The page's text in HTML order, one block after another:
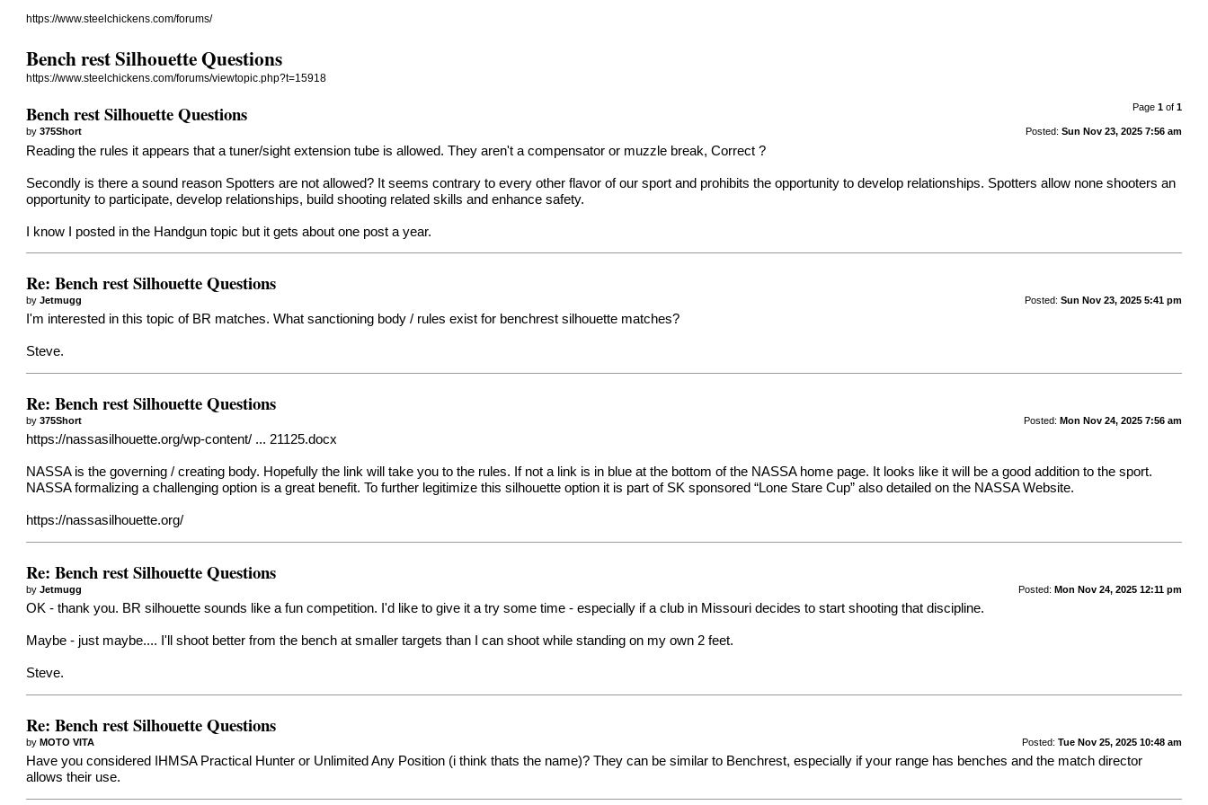
https://www.steelchickens.com/forums/
Bench rest Silhouette Questions
https://www.steelchickens.com/forums/viewtopic.php?t=15918
Page 1of 1
Bench rest Silhouette Questions
Posted: Sun Nov 23, 2025 7:56 am
by375Short
Reading the rules it appears that a tuner/sight extension tube is allowed. They aren't a compensator or muzzle break, Correct ?
Secondly is there a sound reason Spotters are not allowed? It seems contrary to every other flavor of our sport and prohibits the opportunity to develop relationships. Spotters allow none shooters an
opportunity to participate, develop relationships, build shooting related skills and enhance safety.
I know I posted in the Handgun topic but it gets about one post a year.
Re: Bench rest Silhouette Questions
Posted: Sun Nov 23, 2025 5:41 pm
byJetmugg
I'm interested in this topic of BR matches. What sanctioning body / rules exist for benchrest silhouette matches?
Steve.
Re: Bench rest Silhouette Questions
Posted: Mon Nov 24, 2025 7:56 am
by375Short
https://nassasilhouette.org/wp-content/ ... 21125.docx
NASSA is the governing / creating body. Hopefully the link will take you to the rules. If not a link is in blue at the bottom of the NASSA home page. It looks like it will be a good addition to the sport.
NASSA formalizing a challenging option is a great benefit. To further legitimize this silhouette option it is part of SK sponsored “Lone Stare Cup” also detailed on the NASSA Website.
https://nassasilhouette.org/
Re: Bench rest Silhouette Questions
Posted: Mon Nov 24, 2025 12:11 pm
byJetmugg
OK - thank you. BR silhouette sounds like a fun competition. I'd like to give it a try some time - especially if a club in Missouri decides to start shooting that discipline.
Maybe - just maybe.... I'll shoot better from the bench at smaller targets than I can shoot while standing on my own 2 feet.
Steve.
Re: Bench rest Silhouette Questions
Posted: Tue Nov 25, 2025 10:48 am
byMOTO VITA
Have you considered IHMSA Practical Hunter or Unlimited Any Position (i think thats the name)? They can be similar to Benchrest, especially if your range has benches and the match director
allows their use.